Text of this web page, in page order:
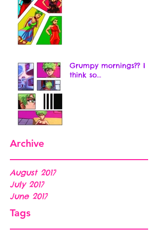
Grumpy mornings?? I
think so...
Archive
August 2017
July 2017
June 2017
Tags